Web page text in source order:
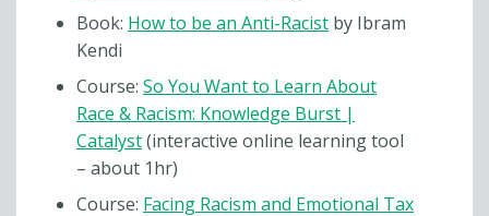
Book: How to be an Anti-Racist by Ibram
Kendi
Course: So You Want to Learn About
Race & Racism: Knowledge Burst |
Catalyst(interactive online learning tool
– about 1hr)
Course: Facing Racism and Emotional Tax